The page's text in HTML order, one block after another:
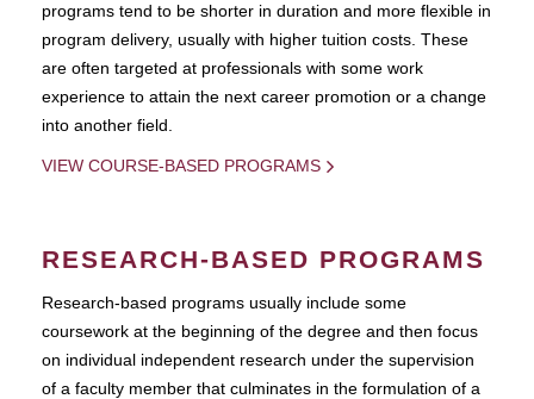
programs tend to be shorter in duration and more flexible in
program delivery, usually with higher tuition costs. These
are often targeted at professionals with some work
experience to attain the next career promotion or a change
into another field.
VIEW COURSE-BASED PROGRAMS
RESEARCH-BASED PROGRAMS
Research-based programs usually include some
coursework at the beginning of the degree and then focus
on individual independent research under the supervision
of a faculty member that culminates in the formulation of a